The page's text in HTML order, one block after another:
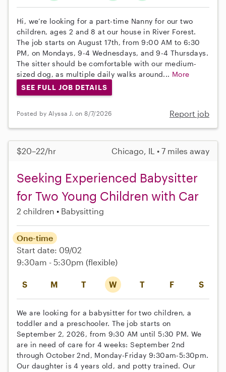
Hi, we’re looking for a part-time Nanny for our two
children, ages 2 and 8 at our house in River Forest.
The job starts on August 17th, from 9:00 AM to 6:30
PM, on Mondays, 9-4 Wednesdays, and 9-4 Thursdays.
The sitter should be comfortable with our medium-
sized dog, as multiple daily walks around... More
SEE FULL JOB DETAILS
Posted by Alyssa J. on 8/7/2026 Report job
$20–22/hr Chicago, IL • 7 miles away
Seeking Experienced Babysitter
for Two Young Children with Car
2 children Babysitting
S M T W T F S
One-time
Start date: 09/02
9:30am - 5:30pm (flexible)
We are looking for a babysitter for two children, a
toddler and a preschooler. The job starts on
September 2, 2026, from 9:30 AM until 5:30 PM. We
are in need of care for 4 weeks: September 2nd
through October 2nd, Monday-Friday 9:30am-5:30pm.
Our daughter is 4 years old, and potty trained. Our